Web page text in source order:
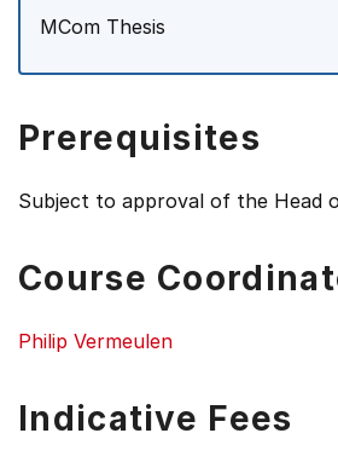
MCom Thesis
Prerequisites
Subject to approval of the Head
Course
Philip Vermeulen
Indicative Fees